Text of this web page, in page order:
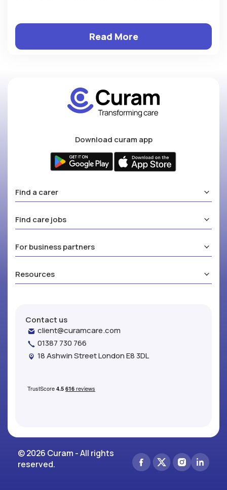
Read More
Download curam app
Find a carer
Find care jobs
For business partners
Resources
Contact us
client@curamcare.com
01387 730 766
18 Ashwin Street London E8 3DL
© 2026 Curam - All rights
reserved.